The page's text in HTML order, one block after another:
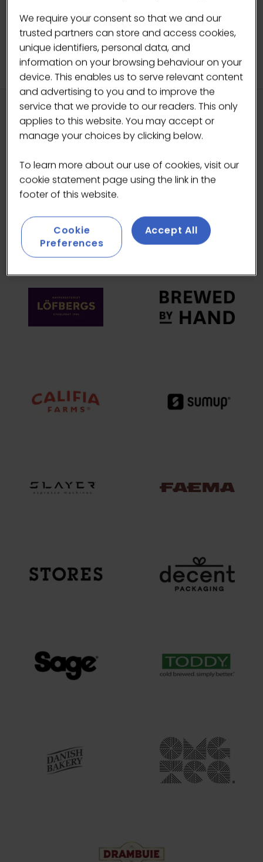
HEADLINE SPONSORS
We require your consent so that we and our
trusted partners can store and access cookies,
unique identifiers, personal data, and
information on your browsing behaviour on your
device. This enables us to serve relevant content
and advertising to you and to improve the
service that we provide to our readers. This only
applies to this website. You may accept or
manage your choices by clicking below.
To learn more about our use of cookies, visit our
cookie statement page using the link in the
footer of this website.
Cookie
Preferences
Accept All